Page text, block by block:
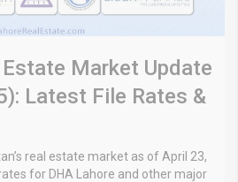
Market Update
Latest File Rates &
real estate market as of April 23,
for DHA Lahore and other major